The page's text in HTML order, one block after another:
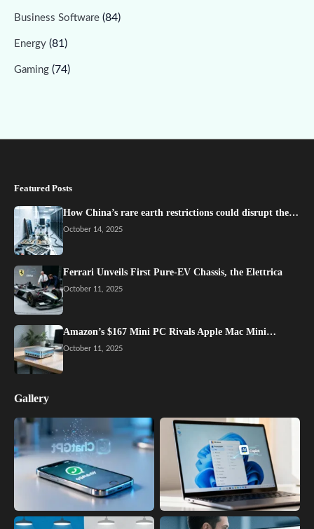
Business Software (84)
Energy (81)
Gaming (74)
Featured Posts
How China’s rare earth restrictions could disrupt the…
October 14, 2025
Ferrari Unveils First Pure-EV Chassis, the Elettrica
October 11, 2025
Amazon’s $167 Mini PC Rivals Apple Mac Mini…
October 11, 2025
Gallery